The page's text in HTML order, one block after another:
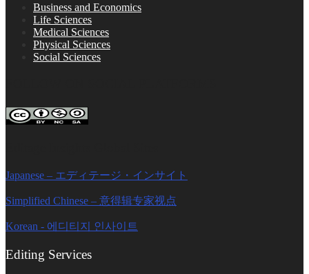
Business and Economics
Life Sciences
Medical Sciences
Physical Sciences
Social Sciences
Japanese – エディテージ・インサイト
Simplified Chinese – 意得辑专家视点
Korean - 에디티지 인사이트
Editing Services